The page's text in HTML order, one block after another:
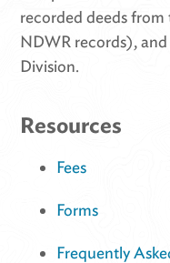
recorded deeds
NDWR records),
Division.
Resources
Fees
Forms
Frequently